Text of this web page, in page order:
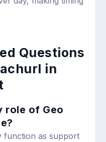
Questions
in
role of Geo
function as support